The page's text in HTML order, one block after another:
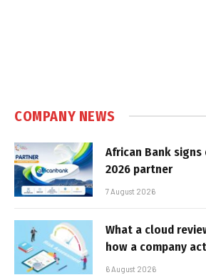
COMPANY NEWS
African Bank signs
2026 partner
7 August 2026
What a cloud
how a company
6 August 2026